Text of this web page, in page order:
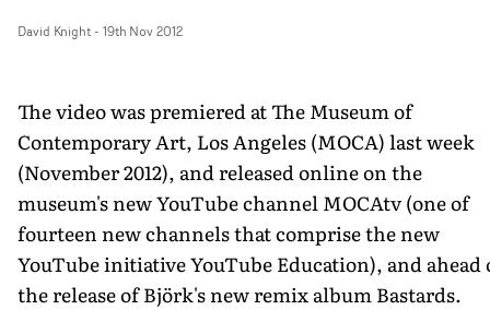
David Knight- 19th Nov 2012
The video was premiered at The Museum of
Contemporary Art, Los Angeles (MOCA) last week
(November 2012), and released online on the
museum's new YouTube channel MOCAtv (one of
fourteen new channels that comprise the new
YouTube initiative YouTube Education), and ahead
the release of Björk's new remix album Bastards.